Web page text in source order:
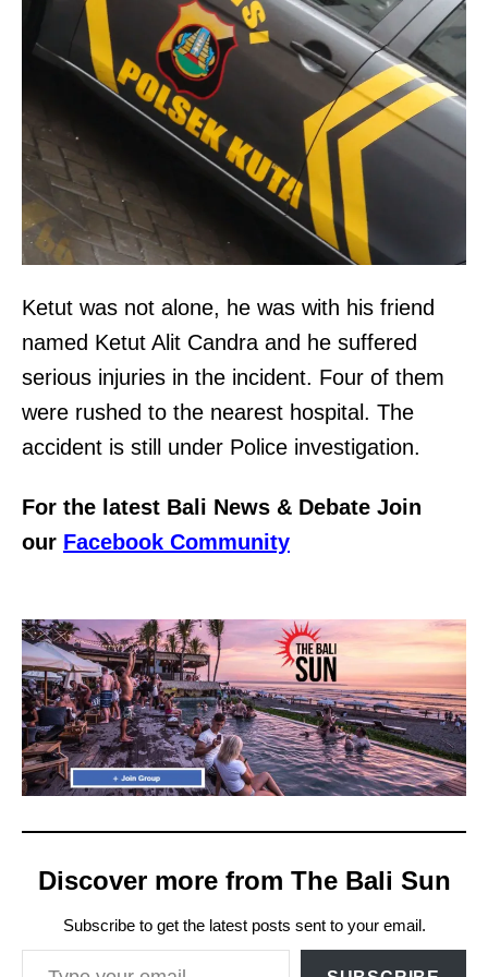
Ketut was not alone, he was with his friend
named Ketut Alit Candra and he suffered
serious injuries in the incident. Four of them
were rushed to the nearest hospital. The
accident is still under Police investigation.
For the latest Bali News & Debate Join
our Facebook Community
Discover more from The Bali Sun
Subscribe to get the latest posts sent to your email.
Type your email…